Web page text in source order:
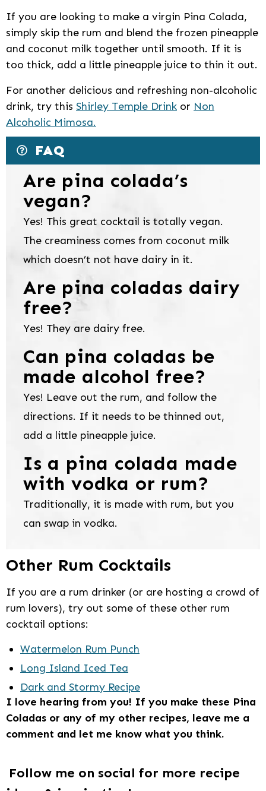
If you are looking to make a virgin Pina Colada,
simply skip the rum and blend the frozen pineapple
and coconut milk together until smooth. If it is
too thick, add a little pineapple juice to thin it out.
For another delicious and refreshing non-alcoholic
drink, try this Shirley Temple Drink or Non
Alcoholic Mimosa.
FAQ
Are pina colada’s
vegan?
Yes! This great cocktail is totally vegan.
The creaminess comes from coconut milk
which doesn’t not have dairy in it.
Are pina coladas dairy
free?
Yes! They are dairy free.
Can pina coladas be
made alcohol free?
Yes! Leave out the rum, and follow the
directions. If it needs to be thinned out,
add a little pineapple juice.
Is a pina colada made
with vodka or rum?
Traditionally, it is made with rum, but you
can swap in vodka.
Other Rum Cocktails
If you are a rum drinker (or are hosting a crowd of
rum lovers), try out some of these other rum
cocktail options:
Watermelon Rum Punch
Long Island Iced Tea
Dark and Stormy Recipe
I love hearing from you! If you make these Pina
Coladas or any of my other recipes, leave me a
comment and let me know what you think.
Follow me on social for more recipe